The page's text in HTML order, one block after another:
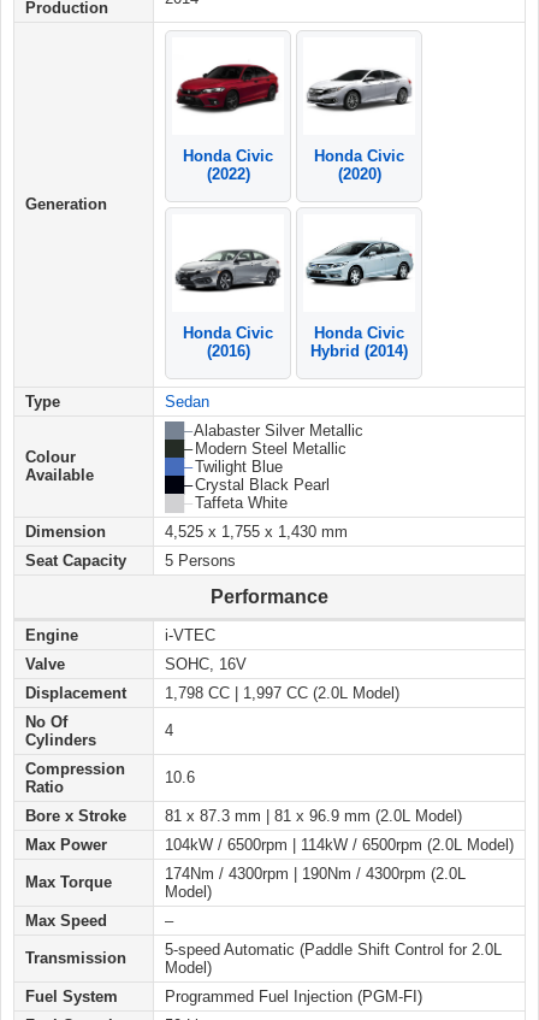
Production
Generation
Honda Civic
(2022)
Honda Civic
(2020)
Honda Civic
(2016)
Honda Civic
Hybrid (2014)
Type Sedan
Colour
Available
██ –Alabaster Silver Metallic
██ –Modern Steel Metallic
██ –Twilight Blue
██ –Crystal Black Pearl
██ –Taffeta White
Dimension
4,525 x 1,755 x 1,430 mm
Seat Capacity
5 Persons
Performance
Engine
i-VTEC
Valve
SOHC, 16V
Displacement
1,798 CC | 1,997 CC (2.0L Model)
No Of
Cylinders
4
Compression
Ratio
10.6
Bore x Stroke
81 x 87.3 mm | 81 x 96.9 mm (2.0L Model)
Max Power
104kW / 6500rpm | 114kW / 6500rpm (2.0L Model)
Max Torque
174Nm / 4300rpm | 190Nm / 4300rpm (2.0L
Model)
Max Speed
–
Transmission
5-speed Automatic (Paddle Shift Control for 2.0L
Model)
Fuel System
Programmed Fuel Injection (PGM-FI)